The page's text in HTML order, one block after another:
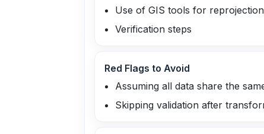
Use of GIS tools for reprojection
Verification steps
Red Flags to Avoid
Assuming all data share the
Skipping validation after